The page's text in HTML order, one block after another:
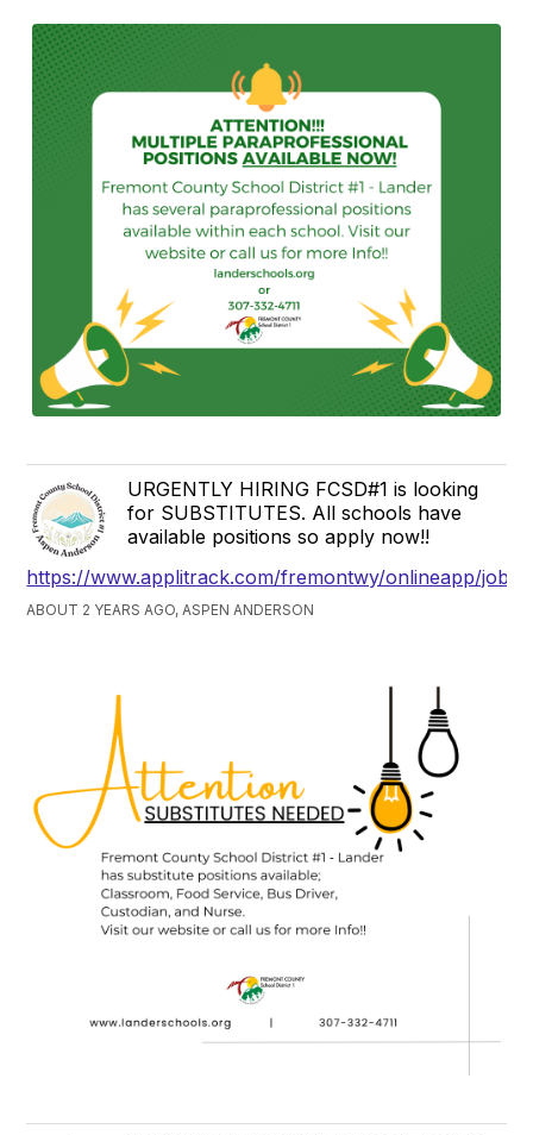
URGENTLY HIRING FCSD#1 is looking
for SUBSTITUTES. All schools have
available positions so apply now!!
https://www.applitrack.com/fremontwy/onlineapp/
ABOUT 2 YEARS AGO, ASPEN ANDERSON